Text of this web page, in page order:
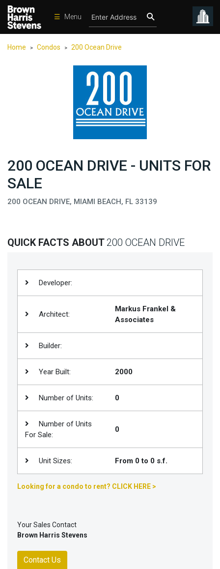
☰ Menu
Team
Location
Contact
BHS
Properties
Home > Condos > 200 Ocean Drive
200 OCEAN DRIVE - UNITS FOR
SALE
200 OCEAN DRIVE, MIAMI BEACH, FL 33139
QUICK FACTS ABOUT 200 OCEAN DRIVE
Developer:
Architect:
Markus Frankel &
Associates
Builder:
Year Built: 2000
Number of Units: 0
Number of Units
For Sale:
0
Unit Sizes: From 0 to 0 s.f.
Looking for a condo to rent? CLICK HERE >
Your Sales Contact
Brown Harris Stevens
Contact Us